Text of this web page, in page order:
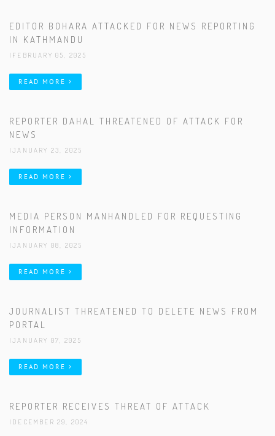
EDITOR BOHARA ATTACKED FOR NEWS REPORTING
IN KATHMANDU
|FEBRUARY 05, 2025
READ MORE
REPORTER DAHAL THREATENED OF ATTACK FOR
NEWS
|JANUARY 23, 2025
READ MORE
MEDIA PERSON MANHANDLED FOR REQUESTING
INFORMATION
|JANUARY 08, 2025
READ MORE
JOURNALIST THREATENED TO DELETE NEWS FROM
PORTAL
|JANUARY 07, 2025
READ MORE
REPORTER RECEIVES THREAT OF ATTACK
|DECEMBER 29, 2024